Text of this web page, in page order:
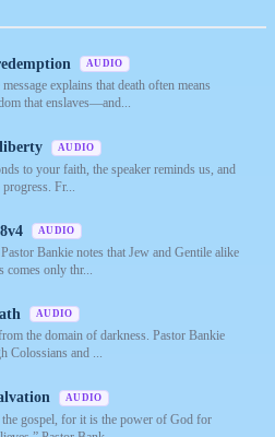
AUDIO
explains that death often means
that enslaves—and...
AUDIO
to your faith, the speaker reminds us, and
Fr...
AUDIO
Bankie notes that Jew and Gentile alike
comes only thr...
AUDIO
the domain of darkness. Pastor Bankie
Colossians and ...
AUDIO
gospel, for it is the power of God for